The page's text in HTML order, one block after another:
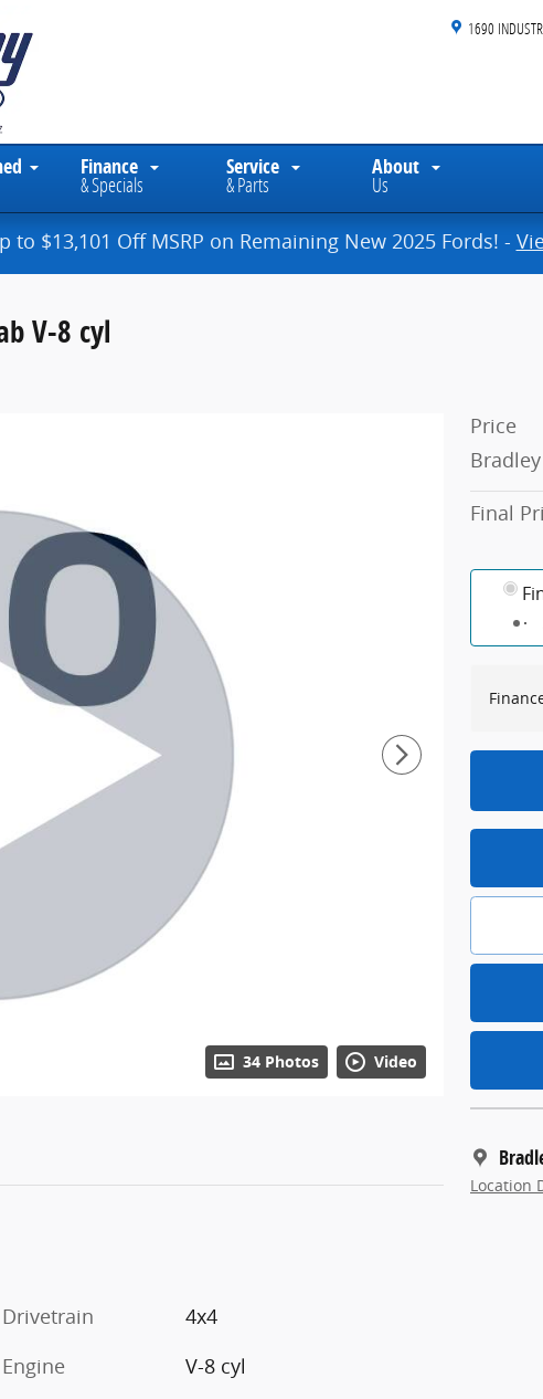
1690
Finance
& Specials
Service
& Parts
About
Us
to $13,101 Off MSRP on Remaining New 2025 Fords! -
V-8 cyl
34 Photos Video
Price
Final
Location
Drivetrain
4x4
Engine
V-8 cyl